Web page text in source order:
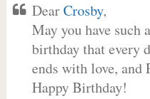
DearCrosby,
May you have such
birthday that every
ends with love, and
Happy Birthday!